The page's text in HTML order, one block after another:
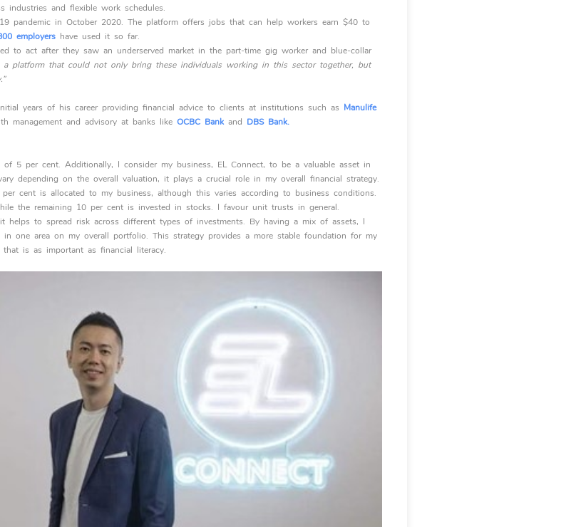
industries and flexible work schedules.
pandemic in October 2020. The platform offers jobs that can help workers earn $40 to
employers have used it so far.
to act after they saw an underserved market in the part-time gig worker and blue-collar
a platform that could not only bring these individuals working in this sector together, but
years of his career providing financial advice to clients at institutions such as Manulife
management and advisory at banks like OCBC Bank and DBS Bank.
5 per cent. Additionally, I consider my business, EL Connect, to be a valuable asset in
depending on the overall valuation, it plays a crucial role in my overall financial strategy.
cent is allocated to my business, although this varies according to business conditions.
the remaining 10 per cent is invested in stocks. I favour unit trusts in general.
helps to spread risk across different types of investments. By having a mix of assets, I
one area on my overall portfolio. This strategy provides a more stable foundation for my
is as important as financial literacy.